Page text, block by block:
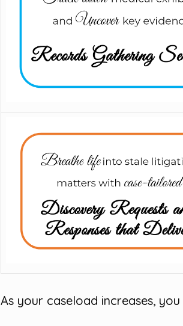
As your caseload increases,